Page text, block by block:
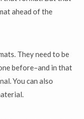
ahead of the
They need to be
before–and in that
You can also